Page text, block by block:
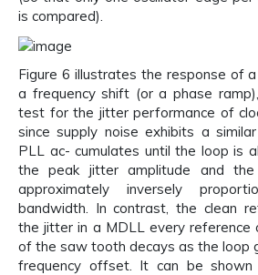
is compared).
Figure 6 illustrates the response of
a frequency shift (or a phase
test for the jitter performance of
since supply noise exhibits a
PLL ac- cumulates until the loop is
the peak jitter amplitude and
approximately inversely
bandwidth. In contrast, the clean
the jitter in a MDLL every reference
of the saw tooth decays as the loop
frequency offset. It can be